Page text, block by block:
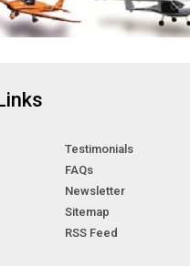
Testimonials
FAQs
Newsletter
Sitemap
RSS Feed